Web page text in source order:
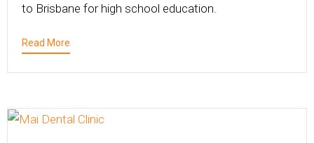
to Brisbane for high school education.
Read More